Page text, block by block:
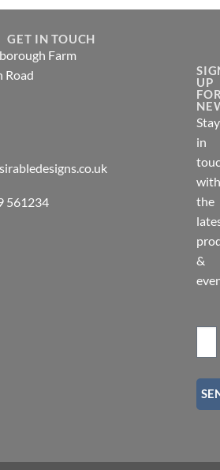
GET IN TOUCH
Farm
Road
561234
UP
Stay
in
with
the
&